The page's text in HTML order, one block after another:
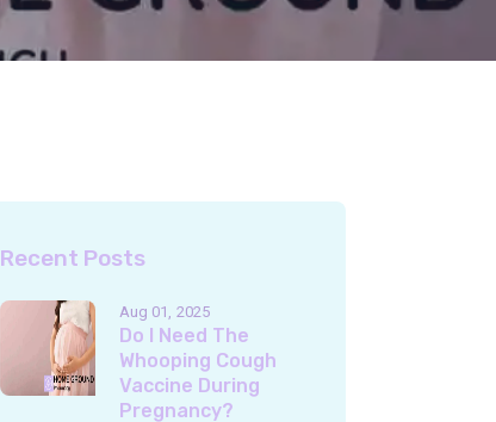
Recent Posts
Aug 01 2025
Do I Need The
Whooping Cough
Vaccine During
Pregnancy?